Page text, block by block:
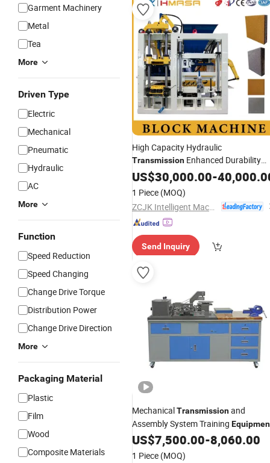
Garment Machinery
Metal
Tea
More
Driven Type
Electric
Mechanical
Pneumatic
Hydraulic
AC
More
Function
Speed Reduction
Speed Changing
Change Drive Torque
Distribution Power
Change Drive Direction
More
Packaging Material
Plastic
Film
Wood
Composite Materials
High Capacity Hydraulic
Transmission Enhanced Durability
Block MachineEquipment
US$30,000.00-
1 Piece (MOQ)
Send Inquiry
MechanicalTransmissionand
Assembly System Training
US$7,500.00-8,060.00
1 Piece (MOQ)